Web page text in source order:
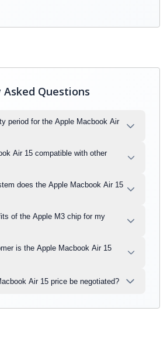
Questions
period for the Apple Macbook Air
Air 15 compatible with other
does the Apple Macbook Air 15
of the Apple M3 chip for my
is the Apple Macbook Air 15
Air 15 price be negotiated?